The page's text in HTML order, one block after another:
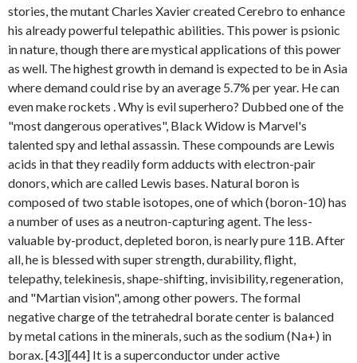
stories, the mutant Charles Xavier created Cerebro to enhance
his already powerful telepathic abilities. This power is psionic
in nature, though there are mystical applications of this power
as well. The highest growth in demand is expected to be in Asia
where demand could rise by an average 5.7% per year. He can
even make rockets . Why is evil superhero? Dubbed one of the
"most dangerous operatives", Black Widow is Marvel's
talented spy and lethal assassin. These compounds are Lewis
acids in that they readily form adducts with electron-pair
donors, which are called Lewis bases. Natural boron is
composed of two stable isotopes, one of which (boron-10) has
a number of uses as a neutron-capturing agent. The less-
valuable by-product, depleted boron, is nearly pure 11B. After
all, he is blessed with super strength, durability, flight,
telepathy, telekinesis, shape-shifting, invisibility, regeneration,
and "Martian vision", among other powers. The formal
negative charge of the tetrahedral borate center is balanced
by metal cations in the minerals, such as the sodium (Na+) in
borax. [43][44] It is a superconductor under active